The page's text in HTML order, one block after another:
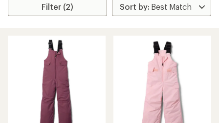
Filter (2)